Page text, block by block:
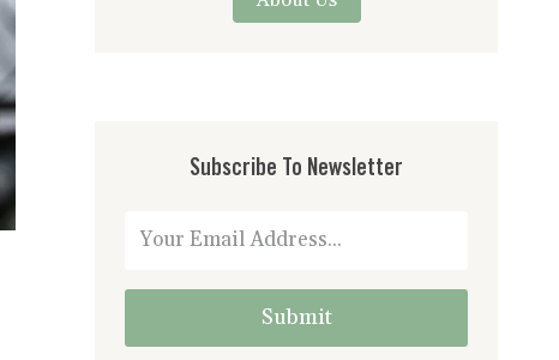
Subscribe To Newsletter
Submit